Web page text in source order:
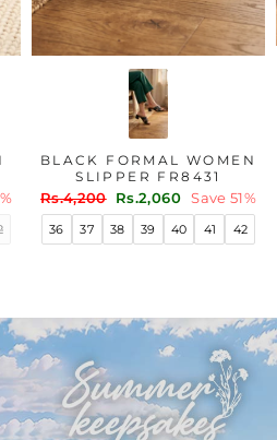
BLACK FORMAL WOMEN
SLIPPER FR8431
Regular
price
Rs.4,200
Sale
price
Rs.2,060 Save 51%
36 37 38 39 40 41 42